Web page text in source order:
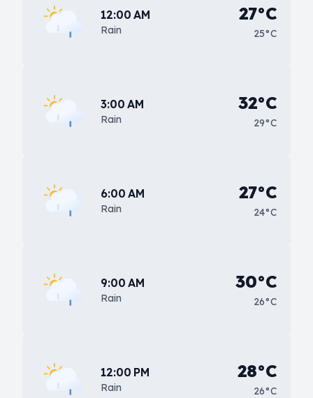
12:00 AM
Rain
27°C
25°C
3:00 AM
Rain
32°C
29°C
6:00 AM
Rain
27°C
24°C
9:00 AM
Rain
30°C
26°C
12:00 PM
Rain
28°C
26°C